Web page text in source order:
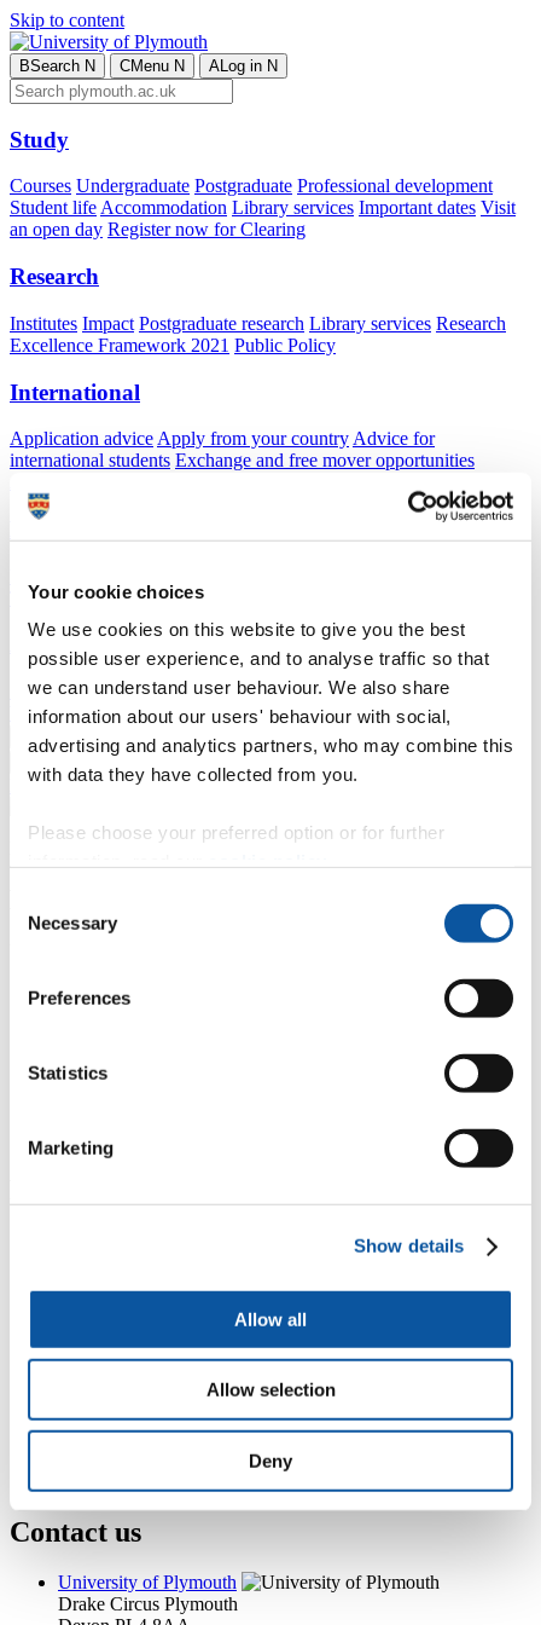
Your cookie choices
We use cookies on this website to give you the best
possible user experience, and to analyse traffic so that
we can understand user behaviour. We also share
information about our users' behaviour with social,
advertising and analytics partners, who may combine this
with data they have collected from you.
Please choose your preferred option or for further
Selection
Necessary
Preferences
Statistics
Marketing
Show details
Allow all
Allow selection
Deny
Skip to content
BSearch N CMenu N ALog in N
Study
Courses Undergraduate Postgraduate Professional development
Student lifeAccommodation Library services Important dates Visit
an open day Register now for Clearing
Research
Institutes Impact Postgraduate research Library services Research
Excellence Framework 2021 Public Policy
International
Application advice Apply from your country Advice for
international students Exchange and free mover opportunities
Transfer Partnerships Academic partnerships
About
Strategy, mission and vision Governance Alumni News Visit
Working here Contact
Student
Home N Staff NAnna Want
Student Immigration - Student Administration (Academic Registry)
4th Floor, Nancy Astor, Drake Circus, Plymouth, PL4 8AA
A.Want@plymouth.ac.uk
Academic partnerships
4News RSS feed
0Contact numbers
Contact us
University of Plymouth
Drake Circus Plymouth